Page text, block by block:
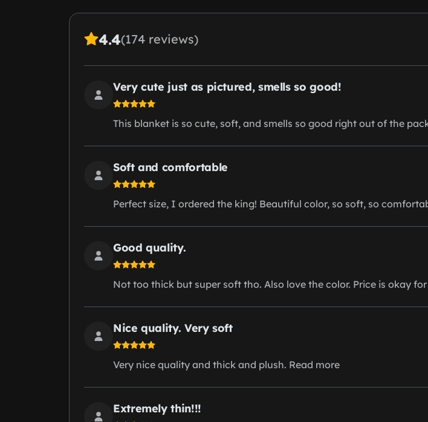
4.4(174 reviews)
Very cute just as pictured, smells so good!
This blanket is so cute, soft, and smells so good right out of the
Soft and comfortable
Perfect size, I ordered the king! Beautiful color, so soft, so
Good quality.
Not too thick but super soft tho. Also love the color. Price is okay
Nice quality. Very soft
Very nice quality and thick and plush. Read more
Extremely thin!!!